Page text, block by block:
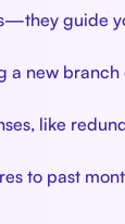
guide
a new
like
to past